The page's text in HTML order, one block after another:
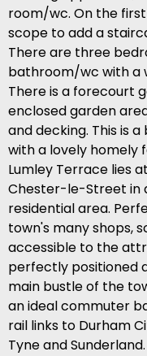
room/wc. On the
scope to add a
There are three
bathroom/wc with a
There is a forecourt
enclosed garden
and decking. This is
with a lovely homely
Lumley Terrace lies
Chester-le-Street in
residential area.
town's many shops,
accessible to the
perfectly positioned
main bustle of the
an ideal commuter
rail links to Durham
Tyne and Sunderland.